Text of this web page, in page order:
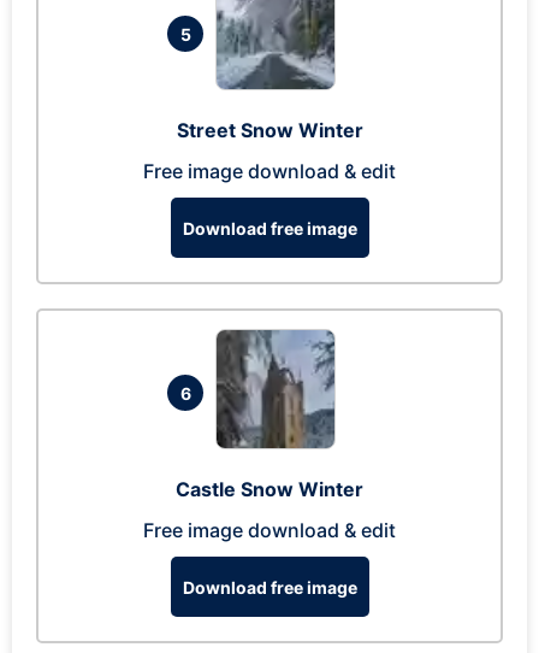
5
Street Snow Winter
Free image download & edit
Download free image
6
Castle Snow Winter
Free image download & edit
Download free image